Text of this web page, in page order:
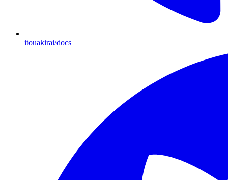
itouakirai/docs